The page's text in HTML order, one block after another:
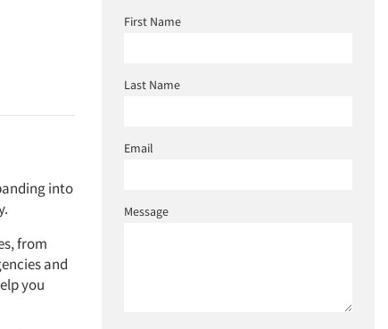
into
from
and
you
First Name
Last Name
Email
Message